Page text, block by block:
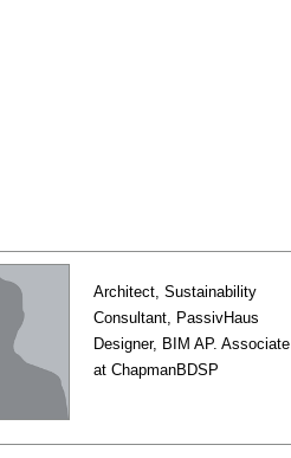
Architect, Sustainability
Consultant, PassivHaus
Designer, BIM AP. Associate
at ChapmanBDSP